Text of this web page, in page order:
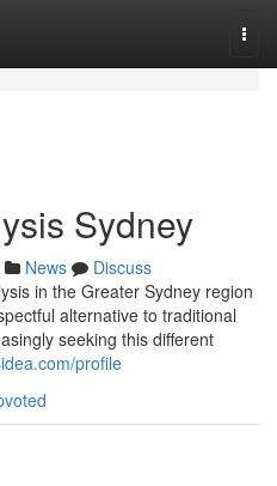
Sydney
News
Discuss
in the Greater Sydney region
alternative to traditional
seeking this different
profile